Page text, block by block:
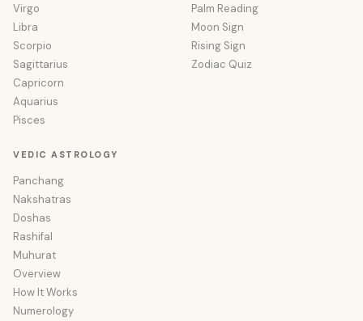
Virgo
Libra
Scorpio
Sagittarius
Capricorn
Aquarius
Pisces
Palm Reading
Moon Sign
Rising Sign
Zodiac Quiz
VEDIC ASTROLOGY
Panchang
Nakshatras
Doshas
Rashifal
Muhurat
Overview
How It Works
Numerology